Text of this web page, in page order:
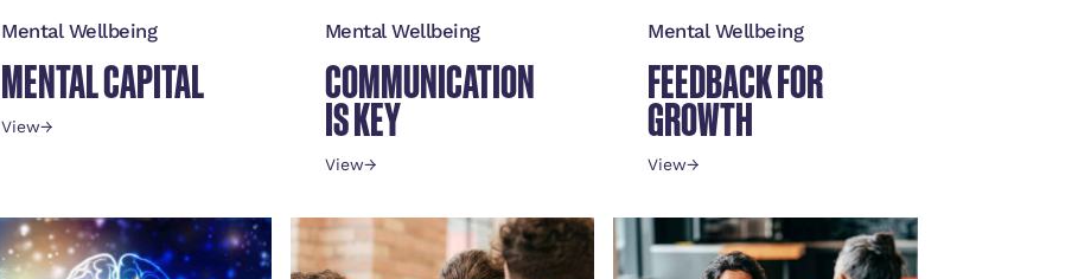
Mental Wellbeing
MENTAL CAPITAL
View→
Mental Wellbeing
COMMUNICATION
IS KEY
View→
Mental Wellbeing
FEEDBACK FOR
GROWTH
View→